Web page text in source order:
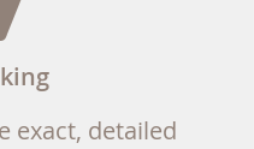
exact, detailed